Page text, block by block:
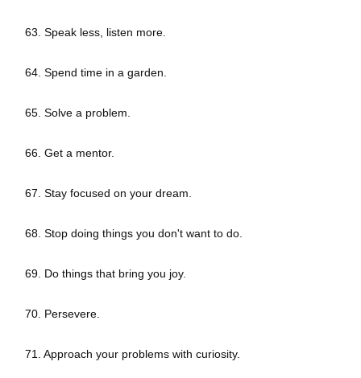
63. Speak less, listen more.
64. Spend time in a garden.
65. Solve a problem.
66. Get a mentor.
67. Stay focused on your dream.
68. Stop doing things you don't want to do.
69. Do things that bring you joy.
70. Persevere.
71. Approach your problems with curiosity.